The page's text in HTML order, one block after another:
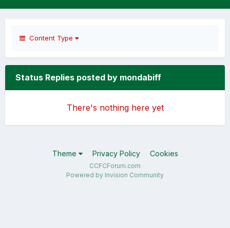
Content Type
Status Replies posted by mondabiff
There's nothing here yet
Theme Privacy Policy Cookies
CCFCForum.com
Powered by Invision Community